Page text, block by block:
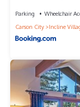
Parking Wheelchair
Carson City
Incline